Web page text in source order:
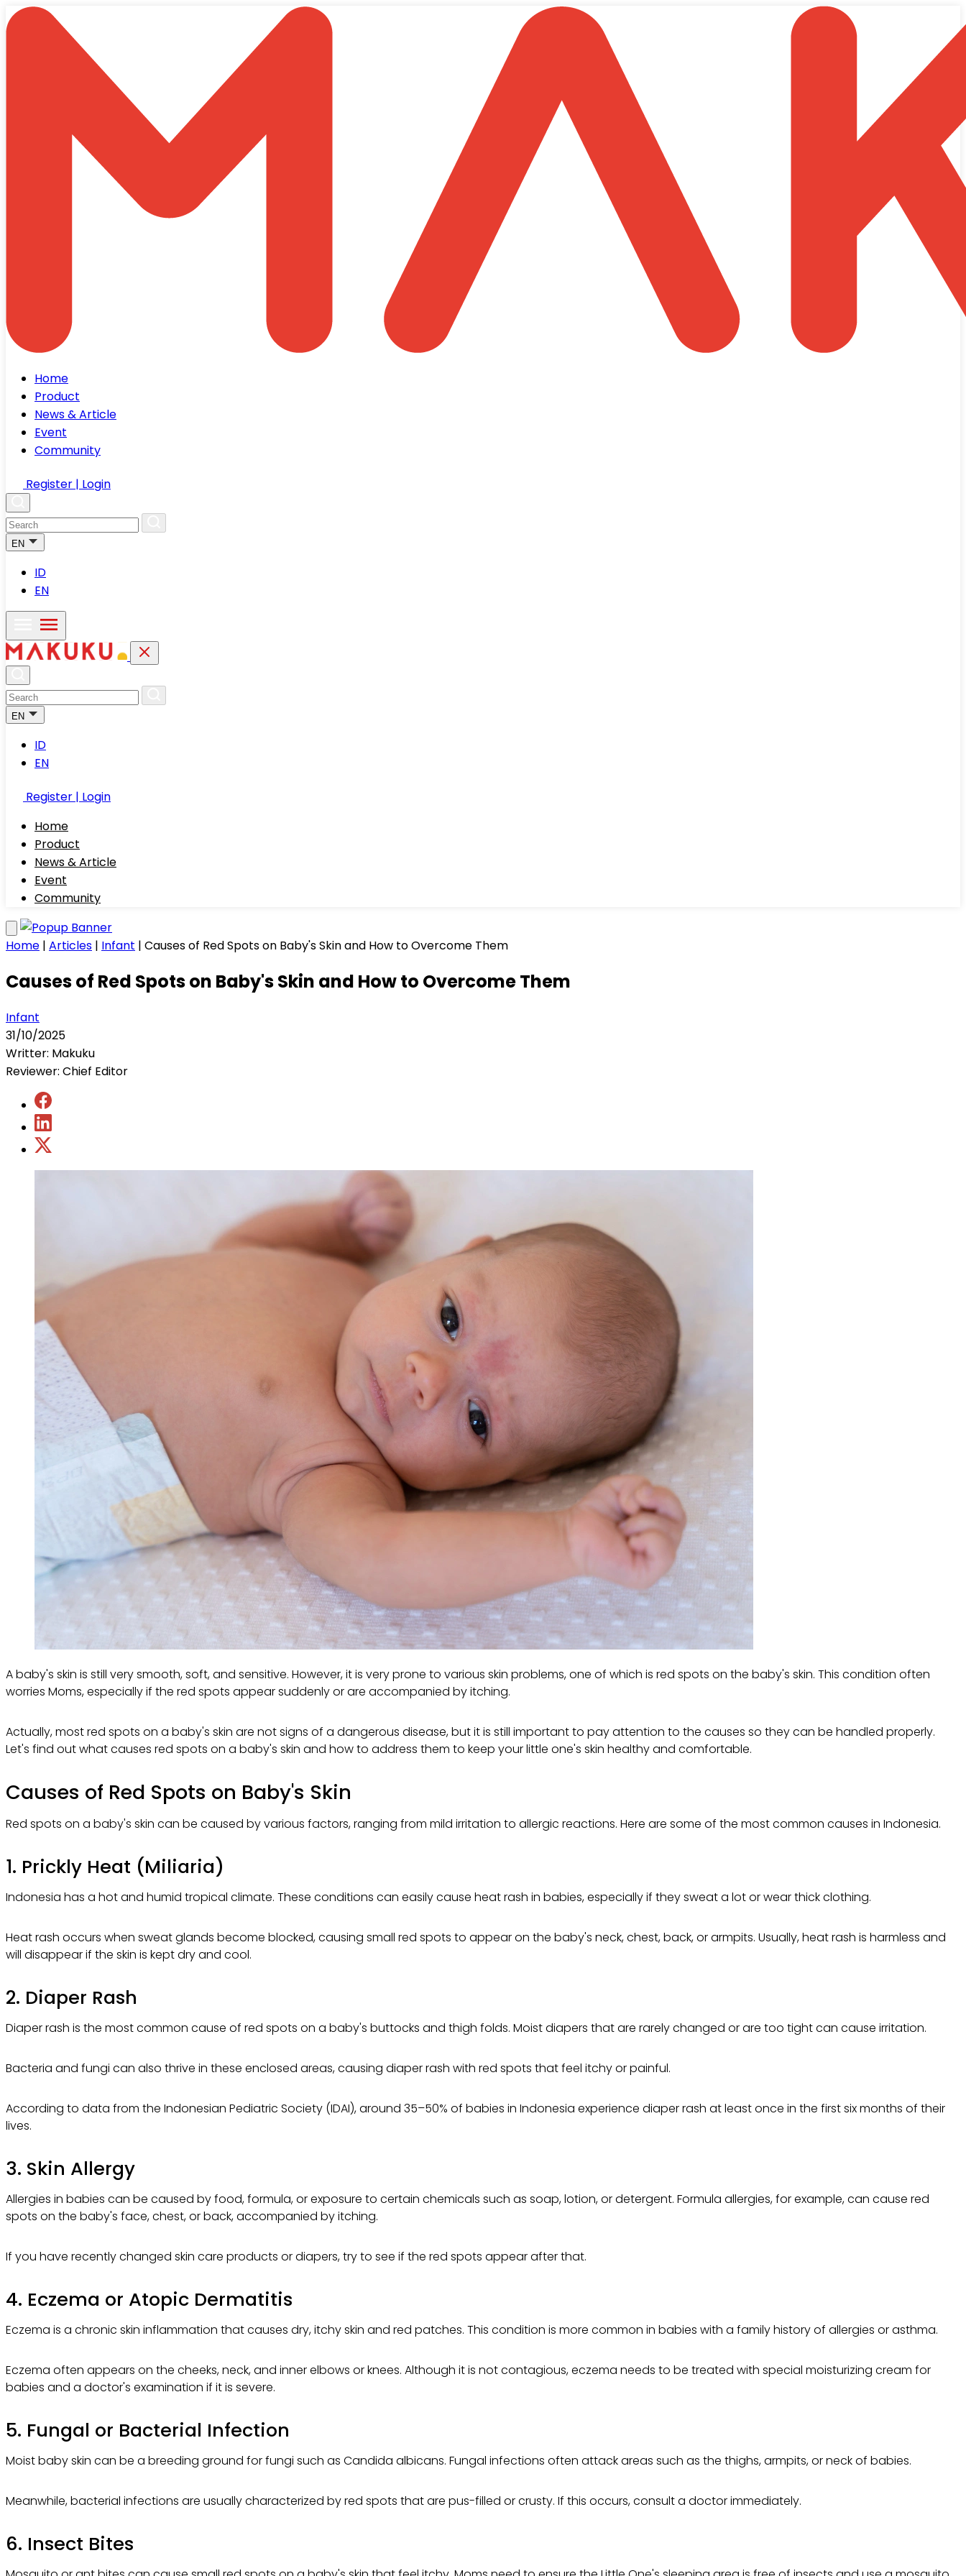
Home
Product
News & Article
Event
Community
Register | Login
EN
ID
EN
EN
ID
EN
Register | Login
Home
Product
News & Article
Event
Community
Home | Articles | Infant | Causes of Red Spots on Baby's Skin and How to Overcome Them
Causes of Red Spots on Baby's Skin and How to Overcome Them
Infant
31/10/2025
Writter: Makuku
Reviewer: Chief Editor
A baby's skin is still very smooth, soft, and sensitive. However, it is very prone to various skin problems, one of which is red spots on the baby's skin. This condition often
worries Moms, especially if the red spots appear suddenly or are accompanied by itching.
Actually, most red spots on a baby's skin are not signs of a dangerous disease, but it is still important to pay attention to the causes so they can be handled properly.
Let's find out what causes red spots on a baby's skin and how to address them to keep your little one's skin healthy and comfortable.
Causes of Red Spots on Baby's Skin
Red spots on a baby's skin can be caused by various factors, ranging from mild irritation to allergic reactions. Here are some of the most common causes in Indonesia.
1. Prickly Heat (Miliaria)
Indonesia has a hot and humid tropical climate. These conditions can easily cause heat rash in babies, especially if they sweat a lot or wear thick clothing.
Heat rash occurs when sweat glands become blocked, causing small red spots to appear on the baby's neck, chest, back, or armpits. Usually, heat rash is harmless and
will disappear if the skin is kept dry and cool.
2. Diaper Rash
Diaper rash is the most common cause of red spots on a baby's buttocks and thigh folds. Moist diapers that are rarely changed or are too tight can cause irritation.
Bacteria and fungi can also thrive in these enclosed areas, causing diaper rash with red spots that feel itchy or painful.
According to data from the Indonesian Pediatric Society (IDAI), around 35–50% of babies in Indonesia experience diaper rash at least once in the first six months of their
lives.
3. Skin Allergy
Allergies in babies can be caused by food, formula, or exposure to certain chemicals such as soap, lotion, or detergent. Formula allergies, for example, can cause red
spots on the baby's face, chest, or back, accompanied by itching.
If you have recently changed skin care products or diapers, try to see if the red spots appear after that.
4. Eczema or Atopic Dermatitis
Eczema is a chronic skin inflammation that causes dry, itchy skin and red patches. This condition is more common in babies with a family history of allergies or asthma.
Eczema often appears on the cheeks, neck, and inner elbows or knees. Although it is not contagious, eczema needs to be treated with special moisturizing cream for
babies and a doctor's examination if it is severe.
5. Fungal or Bacterial Infection
Moist baby skin can be a breeding ground for fungi such as Candida albicans. Fungal infections often attack areas such as the thighs, armpits, or neck of babies.
Meanwhile, bacterial infections are usually characterized by red spots that are pus-filled or crusty. If this occurs, consult a doctor immediately.
6. Insect Bites